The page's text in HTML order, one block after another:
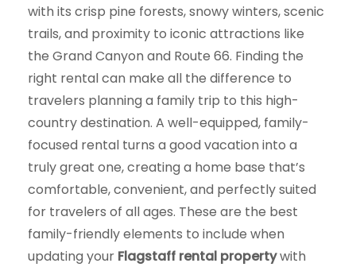
with its crisp pine forests, snowy winters, scenic
trails, and proximity to iconic attractions like
the Grand Canyon and Route 66. Finding the
right rental can make all the difference to
travelers planning a family trip to this high-
country destination. A well-equipped, family-
focused rental turns a good vacation into a
truly great one, creating a home base that’s
comfortable, convenient, and perfectly suited
for travelers of all ages. These are the best
family-friendly elements to include when
updating your Flagstaff rental propertywith